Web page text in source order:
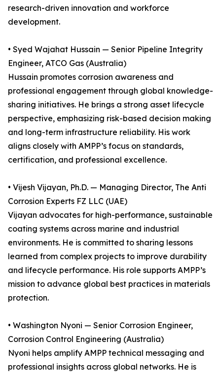
research-driven innovation and workforce
development.
• Syed Wajahat Hussain — Senior Pipeline Integrity
Engineer, ATCO Gas (Australia)
Hussain promotes corrosion awareness and
professional engagement through global knowledge-
sharing initiatives. He brings a strong asset lifecycle
perspective, emphasizing risk-based decision making
and long-term infrastructure reliability. His work
aligns closely with AMPP’s focus on standards,
certification, and professional excellence.
• Vijesh Vijayan, Ph.D. — Managing Director, The Anti
Corrosion Experts FZ LLC (UAE)
Vijayan advocates for high-performance, sustainable
coating systems across marine and industrial
environments. He is committed to sharing lessons
learned from complex projects to improve durability
and lifecycle performance. His role supports AMPP’s
mission to advance global best practices in materials
protection.
• Washington Nyoni — Senior Corrosion Engineer,
Corrosion Control Engineering (Australia)
Nyoni helps amplify AMPP technical messaging and
professional insights across global networks. He is